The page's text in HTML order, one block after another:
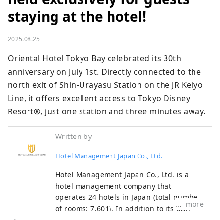
staying at the hotel!
2025.08.25
Oriental Hotel Tokyo Bay celebrated its 30th
anniversary on July 1st. Directly connected to the
north exit of Shin-Urayasu Station on the JR Keiyo
Line, it offers excellent access to Tokyo Disney
Resort®, just one station and three minutes away.
Written by
Hotel Management Japan Co., Ltd.
Hotel Management Japan Co., Ltd. is a
hotel management company that
operates 24 hotels in Japan (total number
of rooms: 7,601). In addition to its ownmore